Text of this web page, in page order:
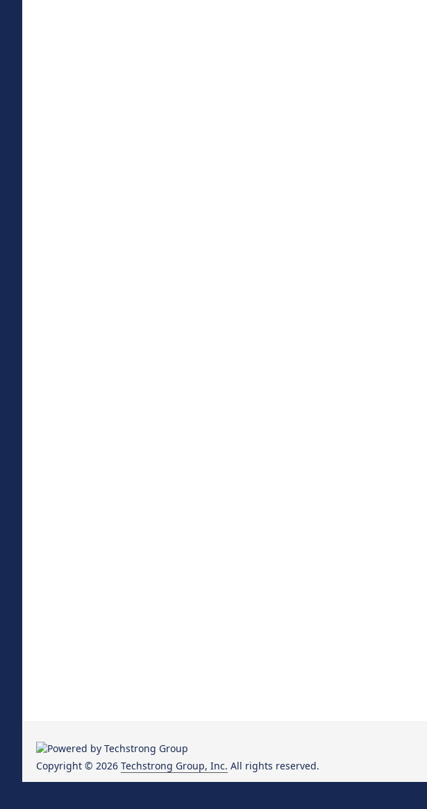
Copyright © 2026 Techstrong Group, Inc. All rights reserved.